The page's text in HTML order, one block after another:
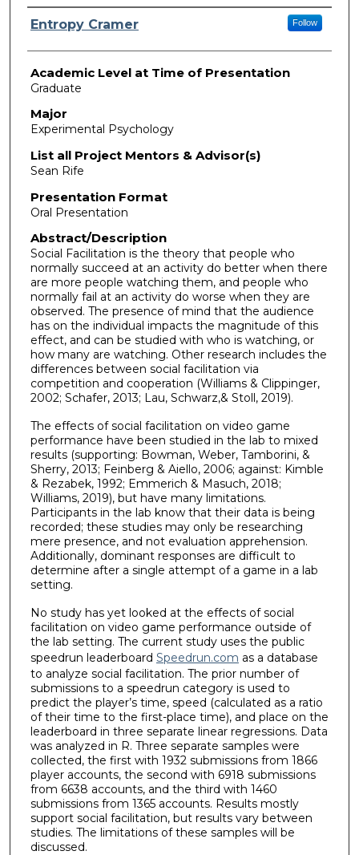
Presenter Information
Entropy Cramer Follow
Academic Level at Time of Presentation
Graduate
Major
Experimental Psychology
List all Project Mentors & Advisor(s)
Sean Rife
Presentation Format
Oral Presentation
Abstract/Description
Social Facilitation is the theory that people who
normally succeed at an activity do better when there
are more people watching them, and people who
normally fail at an activity do worse when they are
observed. The presence of mind that the audience
has on the individual impacts the magnitude of this
effect, and can be studied with who is watching, or
how many are watching. Other research includes the
differences between social facilitation via
competition and cooperation (Williams & Clippinger,
2002; Schafer, 2013; Lau, Schwarz,& Stoll, 2019).
The effects of social facilitation on video game
performance have been studied in the lab to mixed
results (supporting: Bowman, Weber, Tamborini, &
Sherry, 2013; Feinberg & Aiello, 2006; against: Kimble
& Rezabek, 1992; Emmerich & Masuch, 2018;
Williams, 2019), but have many limitations.
Participants in the lab know that their data is being
recorded; these studies may only be researching
mere presence, and not evaluation apprehension.
Additionally, dominant responses are difficult to
determine after a single attempt of a game in a lab
setting.
No study has yet looked at the effects of social
facilitation on video game performance outside of
the lab setting. The current study uses the public
speedrun leaderboard Speedrun.com as a database
to analyze social facilitation. The prior number of
submissions to a speedrun category is used to
predict the player’s time, speed (calculated as a ratio
of their time to the first-place time), and place on the
leaderboard in three separate linear regressions. Data
was analyzed in R. Three separate samples were
collected, the first with 1932 submissions from 1866
player accounts, the second with 6918 submissions
from 6638 accounts, and the third with 1460
submissions from 1365 accounts. Results mostly
support social facilitation, but results vary between
studies. The limitations of these samples will be
discussed.